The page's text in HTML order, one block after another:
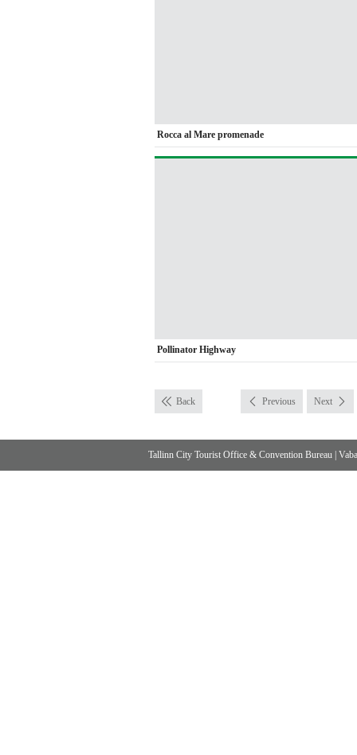
Rocca al Mare promenade
Pollinator Highway
Back Previous Next
Tallinn City Tourist Office & Convention Bureau